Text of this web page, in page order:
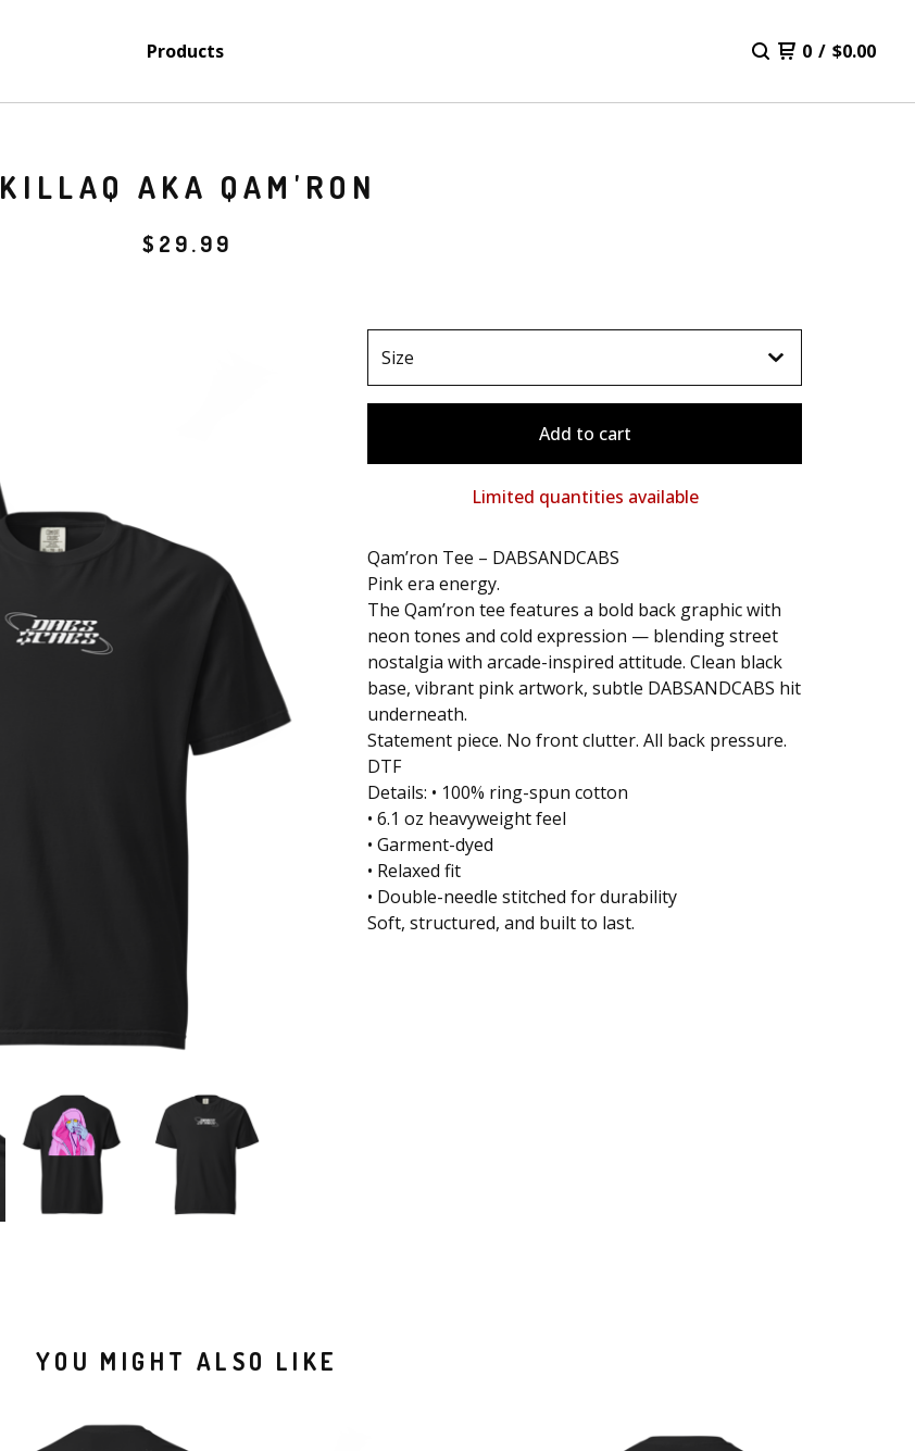
Products 0 / $0.00
KILLAQ AKA QAM'RON
$ 29.99
Add to cart
Limited quantities available
Qam’ron Tee – DABSANDCABS
Pink era energy.
The Qam’ron tee features a bold back graphic with
neon tones and cold expression — blending street
nostalgia with arcade-inspired attitude. Clean black
base, vibrant pink artwork, subtle DABSANDCABS hit
underneath.
Statement piece. No front clutter. All back pressure.
DTF
Details: • 100% ring-spun cotton
• 6.1 oz heavyweight feel
• Garment-dyed
• Relaxed fit
• Double-needle stitched for durability
Soft, structured, and built to last.
YOU MIGHT ALSO LIKE